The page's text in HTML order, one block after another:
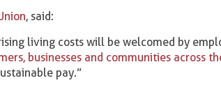
, said:
living costs will be welcomed by
businesses and communities across
pay.”